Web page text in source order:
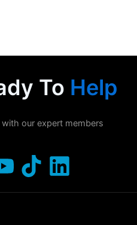
To Help
our expert members